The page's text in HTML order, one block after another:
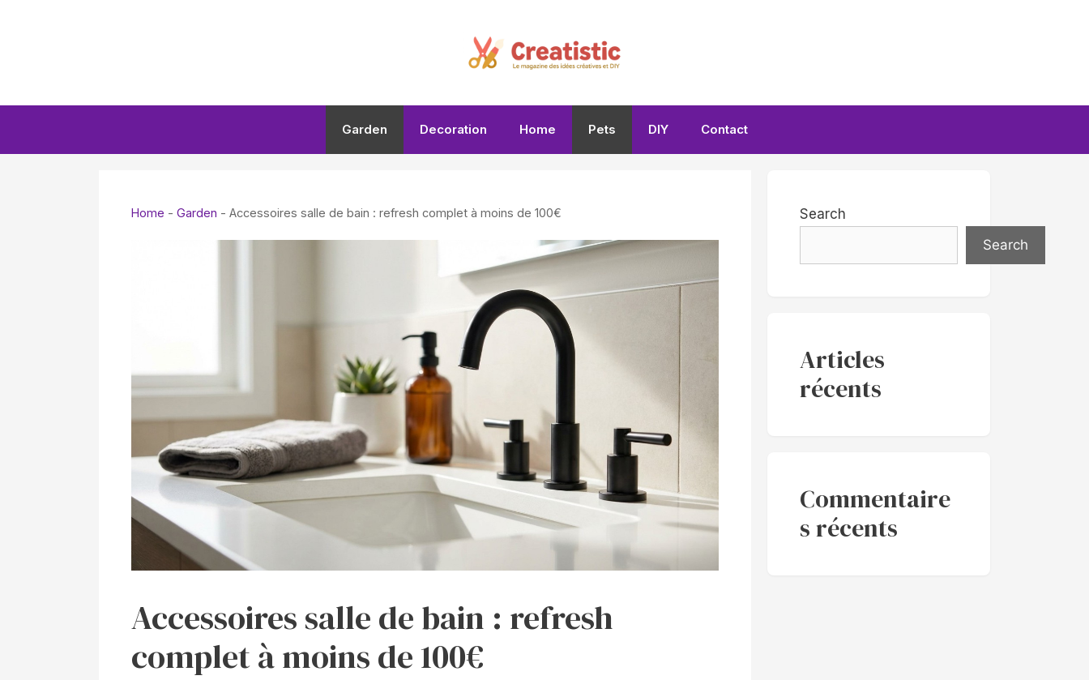
Garden Decoration Home Pets DIY Contact
Home - Garden - Accessoires salle de bain : refresh complet à moins de 100€
Accessoires salle de bain : refresh
complet à moins de 100€
Search
Search
Articles
récents
Commentaire
s récents